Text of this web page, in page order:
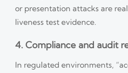
or presentation attacks are
liveness test evidence.
4. Compliance and audit
In regulated environments,